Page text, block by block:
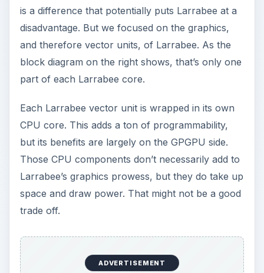
is a difference that potentially puts Larrabee at a
disadvantage. But we focused on the graphics,
and therefore vector units, of Larrabee. As the
block diagram on the right shows, that’s only one
part of each Larrabee core.
Each Larrabee vector unit is wrapped in its own
CPU core. This adds a ton of programmability,
but its benefits are largely on the GPGPU side.
Those CPU components don’t necessarily add to
Larrabee’s graphics prowess, but they do take up
space and draw power. That might not be a good
trade off.
ADVERTISEMENT